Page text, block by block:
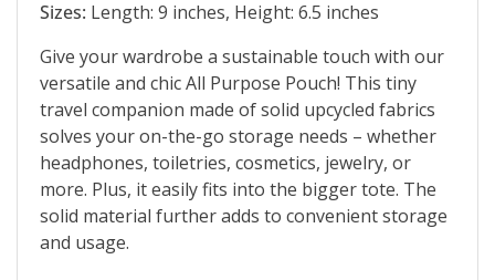
Sizes: Length: 9 inches, Height: 6.5 inches
Give your wardrobe a sustainable touch with our
versatile and chic All Purpose Pouch! This tiny
travel companion made of solid upcycled fabrics
solves your on-the-go storage needs – whether
headphones, toiletries, cosmetics, jewelry, or
more. Plus, it easily fits into the bigger tote. The
solid material further adds to convenient storage
and usage.